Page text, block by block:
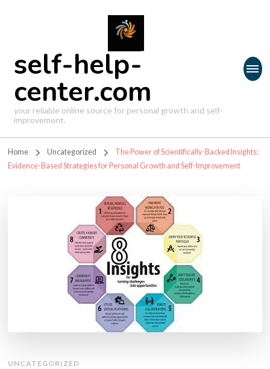
self-help-
center.com
your reliable online source for personal growth and self-
improvement.
Home Uncategorized
The Power of Scientifically-Backed Insights:
Evidence-Based Strategies for Personal Growth and Self-Improvement
UNCATEGORIZED